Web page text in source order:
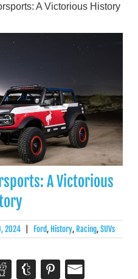
A Victorious History
A Victorious
2024 Ford, History, Racing,SUVs